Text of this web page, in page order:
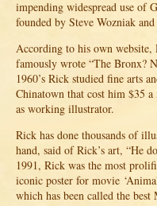
impending widespread use of
founded by Steve Wozniak
According to his own
famously wrote “The Bronx?
1960’s Rick studied fine arts
Chinatown that cost him $35
as working illustrator.
Rick has done thousands of
hand, said of Rick’s art, “He
1991, Rick was the most
iconic poster for movie
which has been called the